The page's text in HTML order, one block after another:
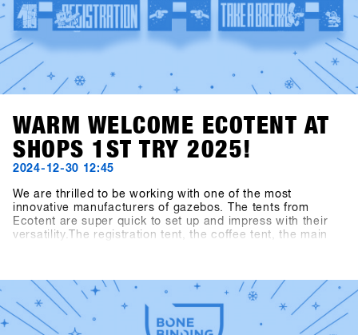
WARM WELCOME ECOTENT AT
SHOPS 1ST TRY 2025!
2024-12-30 12:45
We are thrilled to be working with one of the most
innovative manufacturers of gazebos. The tents from
Ecotent are super quick to set up and impress with their
versatility.The registration tent, the coffee tent, the main
Ecotent: https://www.ecotent-faltpavillons.de